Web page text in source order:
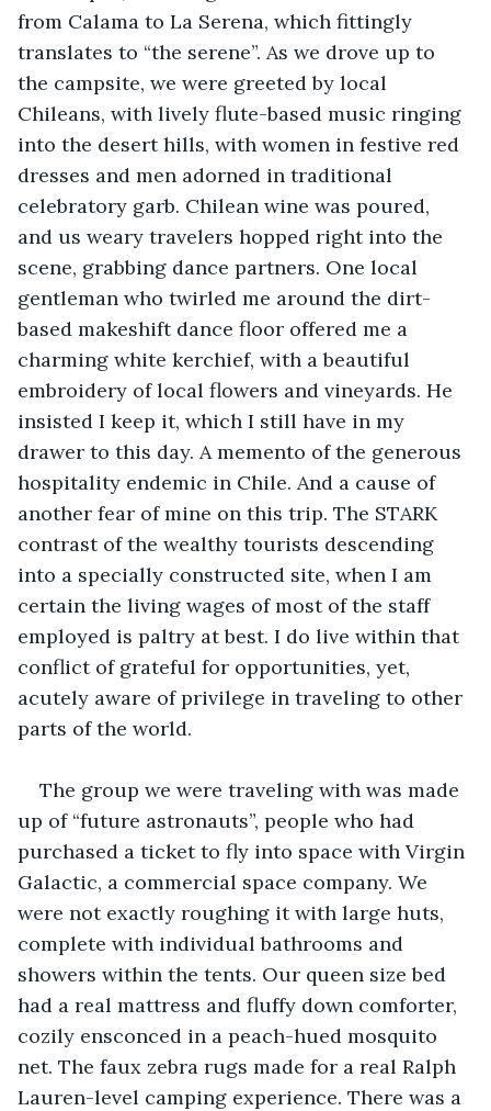
from Calama to La Serena, which fittingly
translates to “the serene”. As we drove up to
the campsite, we were greeted by local
Chileans, with lively flute-based music ringing
into the desert hills, with women in festive red
dresses and men adorned in traditional
celebratory garb. Chilean wine was poured,
and us weary travelers hopped right into the
scene, grabbing dance partners. One local
gentleman who twirled me around the dirt-
based makeshift dance floor offered me a
charming white kerchief, with a beautiful
embroidery of local flowers and vineyards. He
insisted I keep it, which I still have in my
drawer to this day. A memento of the generous
hospitality endemic in Chile. And a cause of
another fear of mine on this trip. The STARK
contrast of the wealthy tourists descending
into a specially constructed site, when I am
certain the living wages of most of the staff
employed is paltry at best. I do live within that
conflict of grateful for opportunities, yet,
acutely aware of privilege in traveling to other
parts of the world.
The group we were traveling with was made
up of “future astronauts”, people who had
purchased a ticket to fly into space with Virgin
Galactic, a commercial space company. We
were not exactly roughing it with large huts,
complete with individual bathrooms and
showers within the tents. Our queen size bed
had a real mattress and fluffy down comforter,
cozily ensconced in a peach-hued mosquito
net. The faux zebra rugs made for a real Ralph
Lauren-level camping experience. There was a